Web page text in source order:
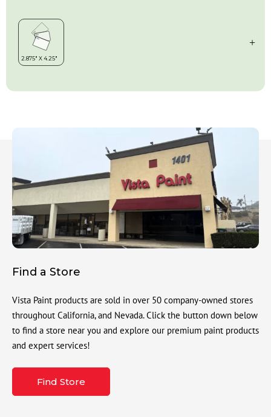
Find a Store
Vista Paint products are sold in over 50 company-owned stores
throughout California, and Nevada. Click the button down below
to find a store near you and explore our premium paint products
and expert services!
Find Store